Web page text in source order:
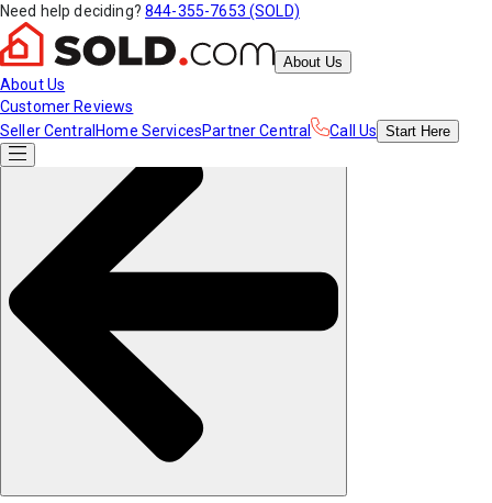
Need help deciding? 844-355-7653 (SOLD)
About Us
About Us
Customer Reviews
Seller Central Home ServicesPartner Central Call Us Start Here